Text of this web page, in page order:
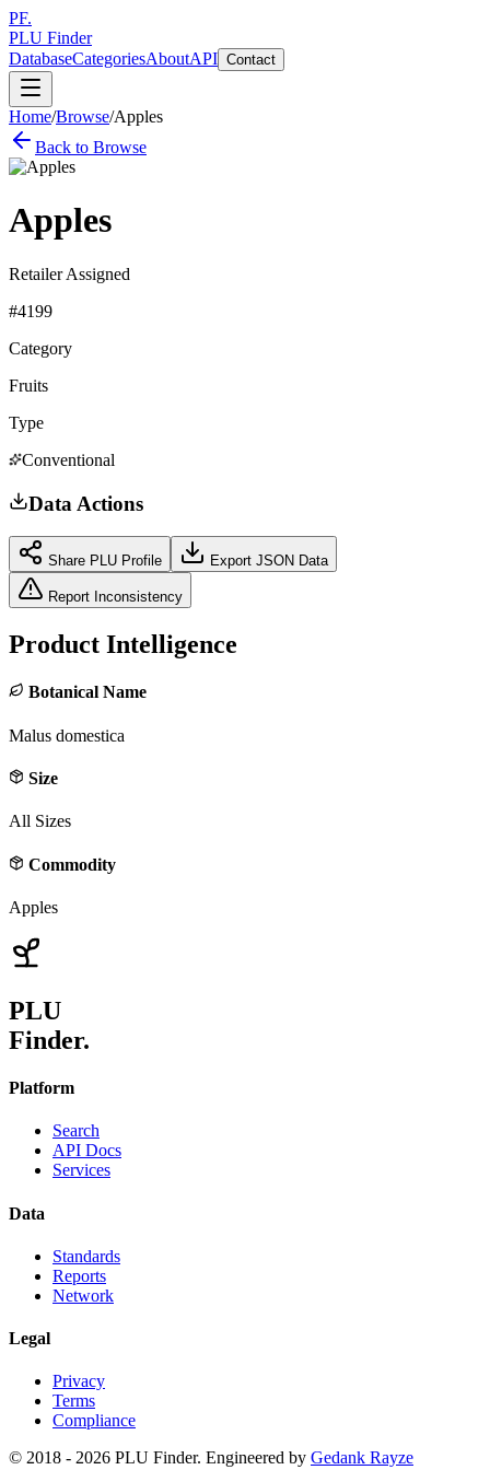
PF.
PLU Finder
DatabaseCategoriesAboutAPI Contact
Home/Browse/Apples
Back to Browse
Apples
Retailer Assigned
#4199
Category
Fruits
Type
Conventional
Data Actions
Share PLU Profile Export JSON Data
Report Inconsistency
Product Intelligence
Botanical Name
Malus domestica
Size
All Sizes
Commodity
Apples
PLU
Finder.
Platform
Search
API Docs
Services
Data
Standards
Reports
Network
Legal
Privacy
Terms
Compliance
© 2018 - 2026 PLU Finder. Engineered by Gedank Rayze